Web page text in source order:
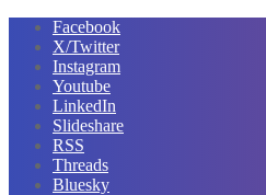
Facebook
X/Twitter
Instagram
Youtube
LinkedIn
Slideshare
RSS
Threads
Bluesky